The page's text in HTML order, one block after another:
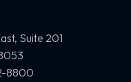
Suite 201
8800